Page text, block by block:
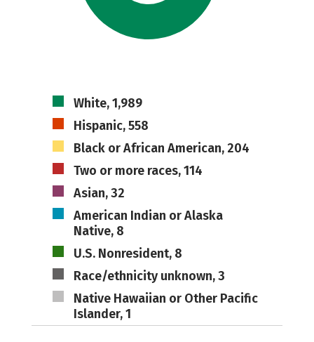
White, 1,989
Hispanic, 558
Black or African American, 204
Two or more races, 114
Asian, 32
American Indian or Alaska
Native, 8
U.S. Nonresident, 8
Race/ethnicity unknown, 3
Native Hawaiian or Other Pacific
Islander, 1